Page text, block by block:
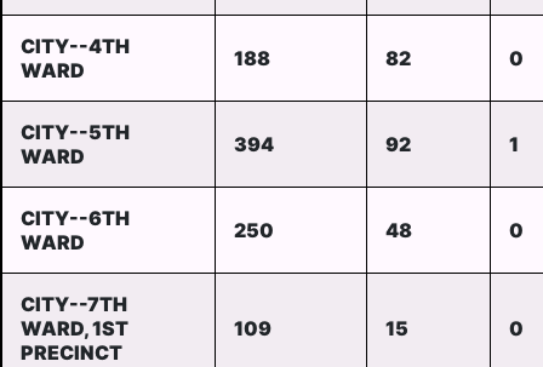
CITY--4TH
WARD
188 82 0
CITY--5TH
WARD
394 92 1
CITY--6TH
WARD
250 48 0
CITY--7TH
WARD, 1ST
PRECINCT
109 15 0